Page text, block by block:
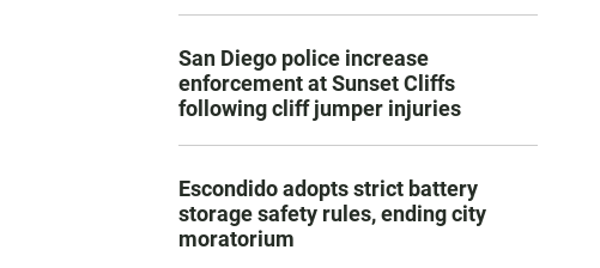
San Diego police increase
enforcement at Sunset Cliffs
following cliff jumper injuries
Escondido adopts strict battery
storage safety rules, ending city
moratorium